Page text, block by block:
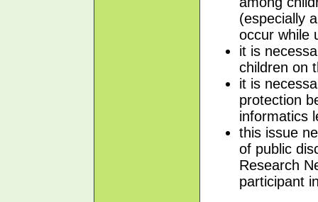
(especially
occur while
it is
children on
it is
protection
informatics
this issue
of public
Research
participant